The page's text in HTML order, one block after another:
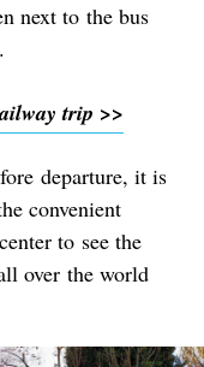
next to the bus
trip >>
departure, it is
convenient
to see the
over the world